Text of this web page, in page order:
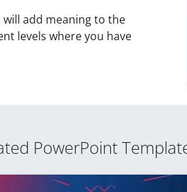
add meaning to the
levels where you have
PowerPoint